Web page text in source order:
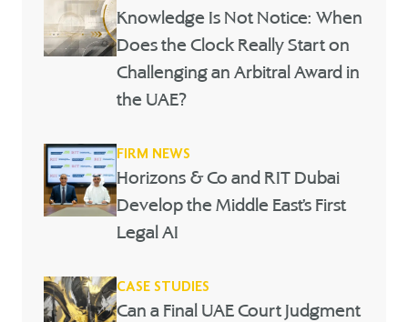
Knowledge Is Not Notice: When
Does the Clock Really Start on
Challenging an Arbitral Award in
the UAE?
FIRM NEWS
Horizons & Co and RIT Dubai
Develop the Middle East’s First
Legal AI
CASE STUDIES
Can a Final UAE Court Judgment